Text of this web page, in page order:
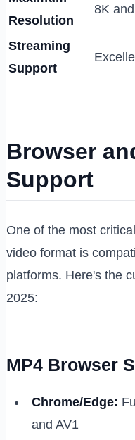
Resolution
8K
Streaming
Support
Browser
Support
One of the most
video format is
platforms. Here's the
2025:
MP4 Browser
Chrome/Edge:
and AV1